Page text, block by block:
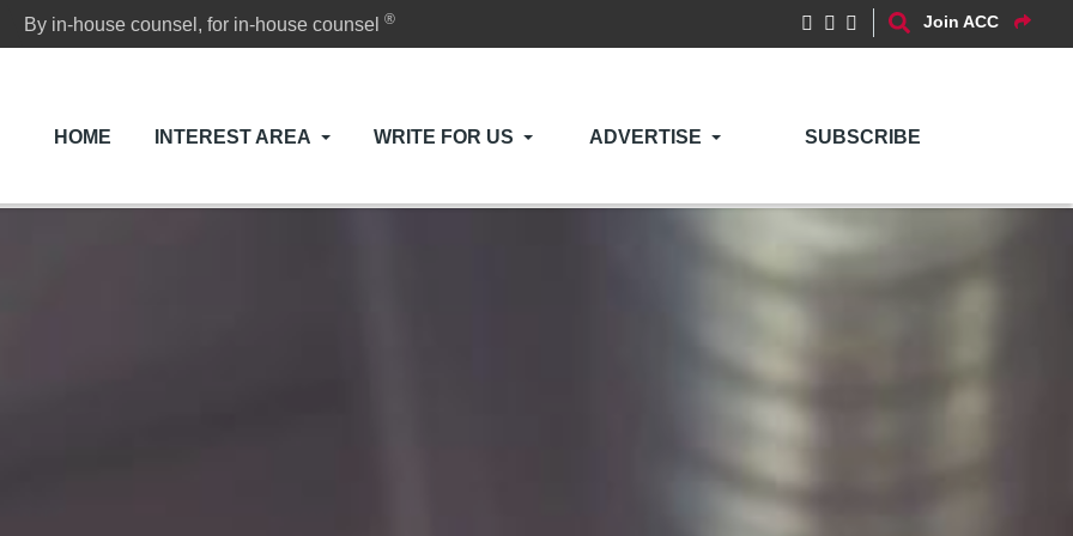
By in-house counsel, for in-house counsel® Join ACC
HOME INTEREST AREA WRITE FOR US ADVERTISE SUBSCRIBE